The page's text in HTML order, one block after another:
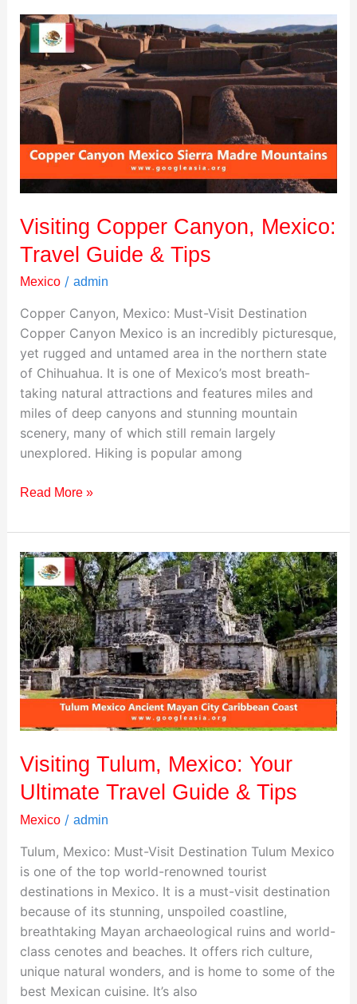
Visiting Copper Canyon, Mexico:
Travel Guide & Tips
Mexico/ admin
Copper Canyon, Mexico: Must-Visit Destination
Copper Canyon Mexico is an incredibly picturesque,
yet rugged and untamed area in the northern state
of Chihuahua. It is one of Mexico’s most breath-
taking natural attractions and features miles and
miles of deep canyons and stunning mountain
scenery, many of which still remain largely
unexplored. Hiking is popular among
Visiting
Copper
Canyon,
Mexico:
Travel
Guide
&
Tips
Read More »
Visiting Tulum, Mexico: Your
Ultimate Travel Guide & Tips
Mexico/ admin
Tulum, Mexico: Must-Visit Destination Tulum Mexico
is one of the top world-renowned tourist
destinations in Mexico. It is a must-visit destination
because of its stunning, unspoiled coastline,
breathtaking Mayan archaeological ruins and world-
class cenotes and beaches. It offers rich culture,
unique natural wonders, and is home to some of the
best Mexican cuisine. It’s also
Visiting
Tulum,
Mexico:
Your
Ultimate
Travel
Guide
&